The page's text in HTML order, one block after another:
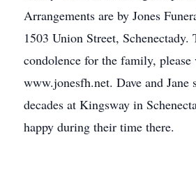
Arrangements are by Jones
1503 Union Street, Schenectady.
condolence for the family,
www.jonesfh.net. Dave and Jane
decades at Kingsway in
happy during their time there.